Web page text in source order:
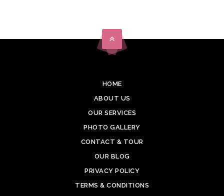
HOME
ABOUT US
OUR SERVICES
PHOTO GALLERY
CONTACT & TOUR
OUR BLOG
PRIVACY POLICY
TERMS & CONDITIONS